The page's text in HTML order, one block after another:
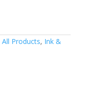
All Products, Ink &